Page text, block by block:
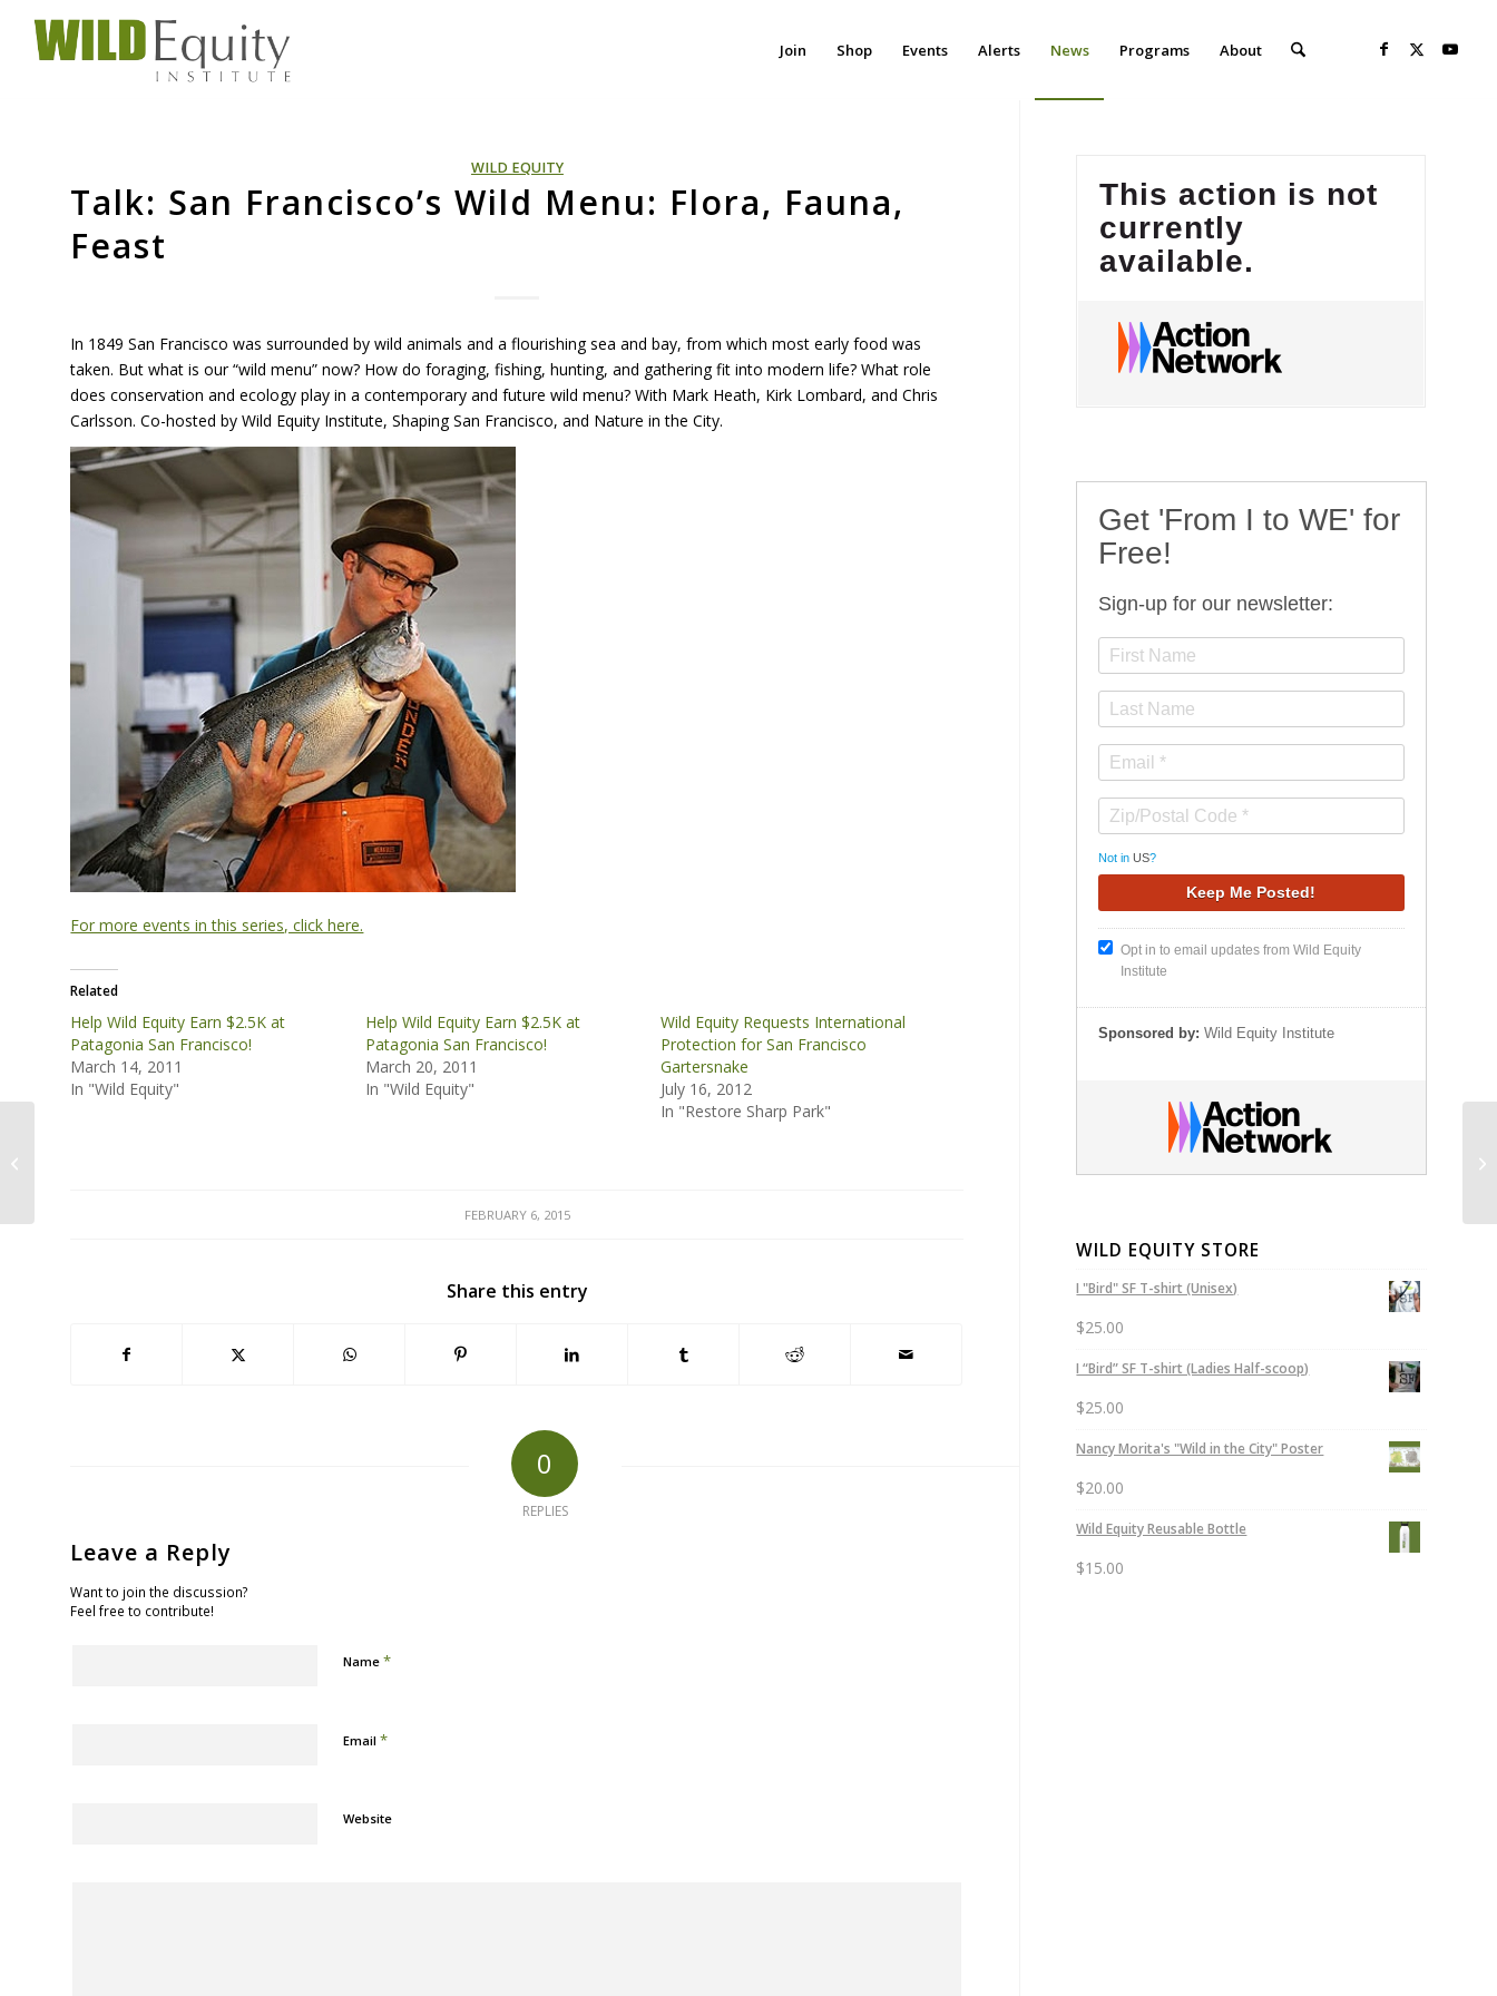
Join Shop Events Alerts News Programs About
WILD EQUITY
Talk: San Francisco’s Wild Menu: Flora, Fauna,
Feast
In 1849 San Francisco was surrounded by wild animals and a flourishing sea and bay, from which most early food was
taken. But what is our “wild menu” now? How do foraging, fishing, hunting, and gathering fit into modern life? What role
does conservation and ecology play in a contemporary and future wild menu? With Mark Heath, Kirk Lombard, and Chris
Carlsson. Co-hosted by Wild Equity Institute, Shaping San Francisco, and Nature in the City.
For more events in this series, click here.
Related
Help Wild Equity Earn $2.5K at
Patagonia San Francisco!
March 14, 2011
In "Wild Equity"
Help Wild Equity Earn $2.5K at
Patagonia San Francisco!
March 20, 2011
In "Wild Equity"
Wild Equity Requests International
Protection for San Francisco
Gartersnake
July 16, 2012
In "Restore Sharp Park"
FEBRUARY 6, 2015
Share this entry
0
REPLIES
Leave a Reply
Want to join the discussion?
Feel free to contribute!
Name*
Email*
Website
Get 'From I to WE' for
Free!
Sign-up for our newsletter:
Not inUS?
Opt in to email updates from Wild Equity
Institute
Sponsored by: Wild Equity Institute
WILD EQUITY STORE
I "Bird" SF T-shirt (Unisex)
$25.00
I “Bird” SF T-shirt (Ladies Half-scoop)
$25.00
Nancy Morita's "Wild in the City" Poster
$20.00
Wild Equity Reusable Bottle
$15.00